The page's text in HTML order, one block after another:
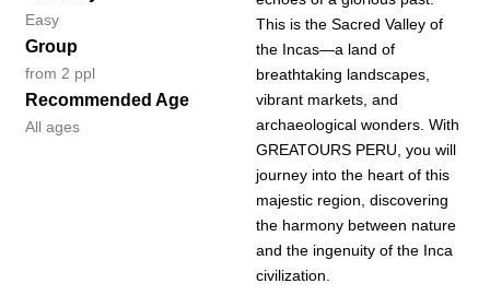
Easy
Group
from 2 ppl
Recommended Age
All ages
This is the Sacred Valley of
the Incas—a land of
breathtaking landscapes,
vibrant markets, and
archaeological wonders. With
GREATOURS PERU, you will
journey into the heart of this
majestic region, discovering
the harmony between nature
and the ingenuity of the Inca
civilization.